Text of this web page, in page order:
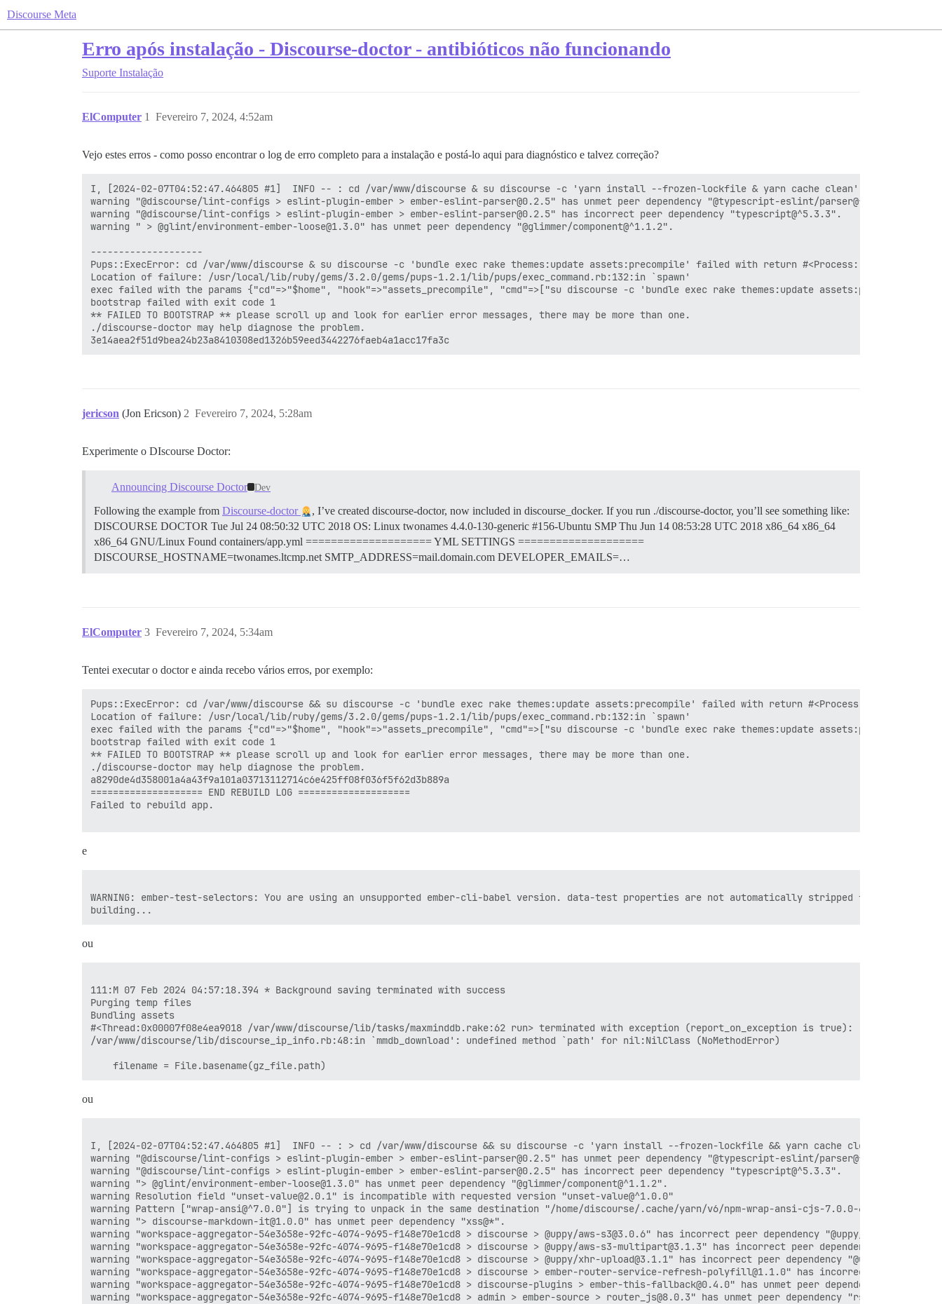
Discourse Meta
Erro após instalação - Discourse-doctor - antibióticos não funcionando
Suporte Instalação
ElComputer Fevereiro 7, 2024, 4:52am
1
Vejo estes erros - como posso encontrar o log de erro completo para a instalação e postá-lo aqui para diagnóstico e talvez correção?
I, [2024-02-07T04:52:47.464805 #1]  INFO -- : cd /var/www/discourse & su discourse -c 'yarn install --frozen-lockfile & yarn cache clean'
warning "@discourse/lint-configs > eslint-plugin-ember > ember-eslint-parser@0.2.5" has unmet peer dependency "@typescript-eslint/parser@^6.15.0".
warning "@discourse/lint-configs > eslint-plugin-ember > ember-eslint-parser@0.2.5" has incorrect peer dependency "typescript@^5.3.3".
warning " > @glint/environment-ember-loose@1.3.0" has unmet peer dependency "@glimmer/component@^1.1.2".
--------------------
Pups::ExecError: cd /var/www/discourse & su discourse -c 'bundle exec rake themes:update assets:precompile' failed with return #<Process::Status: pid
Location of failure: /usr/local/lib/ruby/gems/3.2.0/gems/pups-1.2.1/lib/pups/exec_command.rb:132:in `spawn'
exec failed with the params {"cd"=>"$home", "hook"=>"assets_precompile", "cmd"=>["su discourse -c 'bundle exec rake themes:update assets:precompile'"]}
bootstrap failed with exit code 1
** FAILED TO BOOTSTRAP ** please scroll up and look for earlier error messages, there may be more than one.
./discourse-doctor may help diagnose the problem.
jericson (Jon Ericson) Fevereiro 7, 2024, 5:28am
2
Experimente o DIscourse Doctor:
Announcing Discourse Doctor Dev
Following the example from Discourse-doctor
, I’ve created discourse-doctor, now included in discourse_docker. If you run ./discourse-doctor, you’ll see something like:
DISCOURSE DOCTOR Tue Jul 24 08:50:32 UTC 2018 OS: Linux twonames 4.4.0-130-generic #156-Ubuntu SMP Thu Jun 14 08:53:28 UTC 2018 x86_64 x86_64
x86_64 GNU/Linux Found containers/app.yml ==================== YML SETTINGS ====================
DISCOURSE_HOSTNAME=twonames.ltcmp.net SMTP_ADDRESS=mail.domain.com DEVELOPER_EMAILS=…
ElComputer Fevereiro 7, 2024, 5:34am
3
Tentei executar o doctor e ainda recebo vários erros, por exemplo:
Pups::ExecError: cd /var/www/discourse && su discourse -c 'bundle exec rake themes:update assets:precompile' failed with return #<Process::Status: pid
Location of failure: /usr/local/lib/ruby/gems/3.2.0/gems/pups-1.2.1/lib/pups/exec_command.rb:132:in `spawn'
exec failed with the params {"cd"=>"$home", "hook"=>"assets_precompile", "cmd"=>["su discourse -c 'bundle exec rake themes:update assets:precompile'"]}
bootstrap failed with exit code 1
** FAILED TO BOOTSTRAP ** please scroll up and look for earlier error messages, there may be more than one.
./discourse-doctor may help diagnose the problem.
a8290de4d358001a4a43f9a101a03713112714c6e425ff08f036f5f62d3b889a
==================== END REBUILD LOG ====================
Failed to rebuild app.
e
WARNING: ember-test-selectors: You are using an unsupported ember-cli-babel version. data-test properties are not automatically stripped from your JS
ou
111:M 07 Feb 2024 04:57:18.394 * Background saving terminated with success
Purging temp files
Bundling assets
#<Thread:0x00007f08e4ea9018 /var/www/discourse/lib/tasks/maxminddb.rake:62 run> terminated with exception (report_on_exception is true):
/var/www/discourse/lib/discourse_ip_info.rb:48:in `mmdb_download': undefined method `path' for nil:NilClass (NoMethodError)
ou
I, [2024-02-07T04:52:47.464805 #1]  INFO -- : > cd /var/www/discourse && su discourse -c 'yarn install --frozen-lockfile && yarn cache clean'
warning "@discourse/lint-configs > eslint-plugin-ember > ember-eslint-parser@0.2.5" has unmet peer dependency "@typescript-eslint/parser@^6.15.0".
warning "@discourse/lint-configs > eslint-plugin-ember > ember-eslint-parser@0.2.5" has incorrect peer dependency "typescript@^5.3.3".
warning "> @glint/environment-ember-loose@1.3.0" has unmet peer dependency "@glimmer/component@^1.1.2".
warning Resolution field "unset-value@2.0.1" is incompatible with requested version "unset-value@^1.0.0"
warning Pattern ["wrap-ansi@^7.0.0"] is trying to unpack in the same destination "/home/discourse/.cache/yarn/v6/npm-wrap-ansi-cjs-7.0.0-
warning "> discourse-markdown-it@1.0.0" has unmet peer dependency "xss@*".
warning "workspace-aggregator-54e3658e-92fc-4074-9695-f148e70e1cd8 > discourse > @uppy/aws-s3@3.0.6" has incorrect peer dependency "@uppy/core@^3.1.2".
warning "workspace-aggregator-54e3658e-92fc-4074-9695-f148e70e1cd8 > discourse > @uppy/aws-s3-multipart@3.1.3" has incorrect peer dependency "@uppy/
warning "workspace-aggregator-54e3658e-92fc-4074-9695-f148e70e1cd8 > discourse > @uppy/xhr-upload@3.1.1" has incorrect peer dependency "@uppy/
warning "workspace-aggregator-54e3658e-92fc-4074-9695-f148e70e1cd8 > discourse > ember-router-service-refresh-polyfill@1.1.0" has incorrect peer
warning "workspace-aggregator-54e3658e-92fc-4074-9695-f148e70e1cd8 > discourse-plugins > ember-this-fallback@0.4.0" has unmet peer dependency "ember-
warning "workspace-aggregator-54e3658e-92fc-4074-9695-f148e70e1cd8 > admin > ember-source > router_js@8.0.3" has unmet peer dependency "rsvp@^4.8.5".